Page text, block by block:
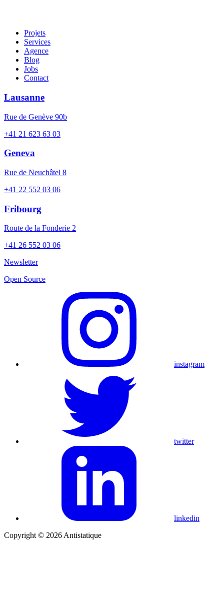
Projets
Services
Agence
Blog
Jobs
Contact
Lausanne
Rue de Genève 90b
+41 21 623 63 03
Geneva
Rue de Neuchâtel 8
+41 22 552 03 06
Fribourg
Route de la Fonderie 2
+41 26 552 03 06
Newsletter
Open Source
instagram
twitter
linkedin
Copyright © 2026 Antistatique